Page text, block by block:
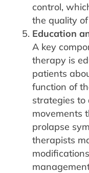
control,
the quality
Education
A key
therapy is
patients
function of
strategies to
movements
prolapse
therapists